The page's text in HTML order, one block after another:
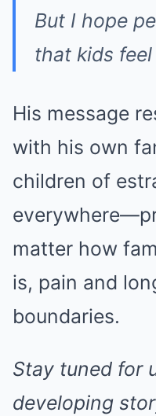
But I hope
that kids
His message
with his own
children of
matter how
is, pain and
boundaries.
Stay tuned for
developing